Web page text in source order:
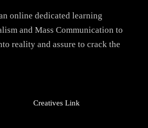
online dedicated learning
and Mass Communication to
reality and assure to crack the
Creatives Link